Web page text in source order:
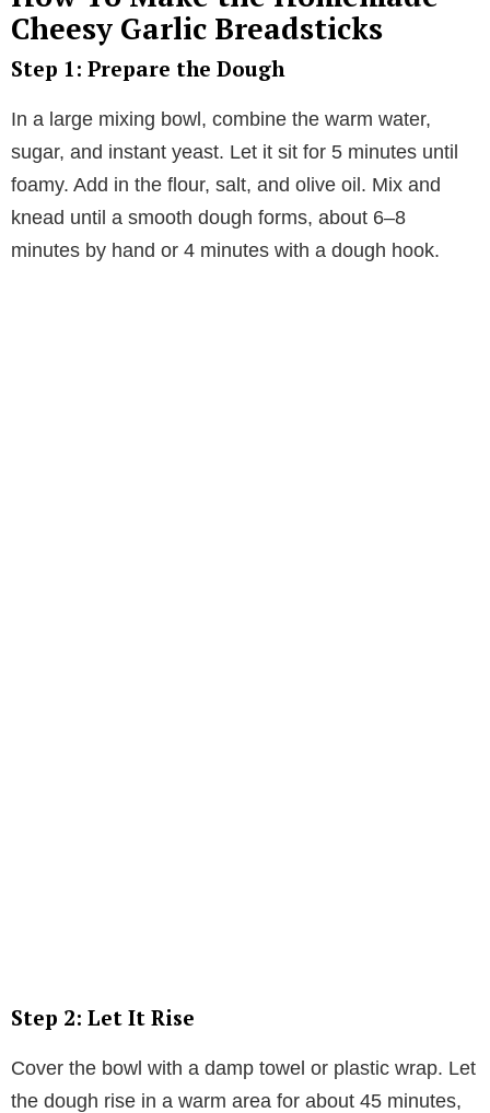
V
i
d
e
Cheesy Garlic Breadsticks
Step 1: Prepare the Dough
In a large mixing bowl, combine the warm water,
sugar, and instant yeast. Let it sit for 5 minutes until
foamy. Add in the flour, salt, and olive oil. Mix and
knead until a smooth dough forms, about 6–8
minutes by hand or 4 minutes with a dough hook.
Step 2: Let It Rise
Cover the bowl with a damp towel or plastic wrap. Let
the dough rise in a warm area for about 45 minutes,